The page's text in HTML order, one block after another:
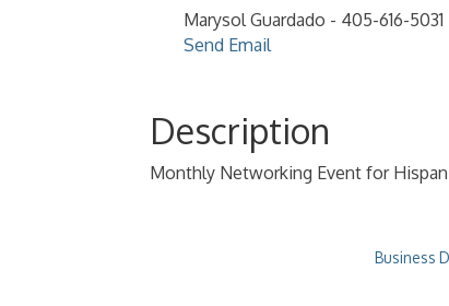
Marysol Guardado - 405-616-5031
Send Email
Description
Monthly Networking Event for
Business